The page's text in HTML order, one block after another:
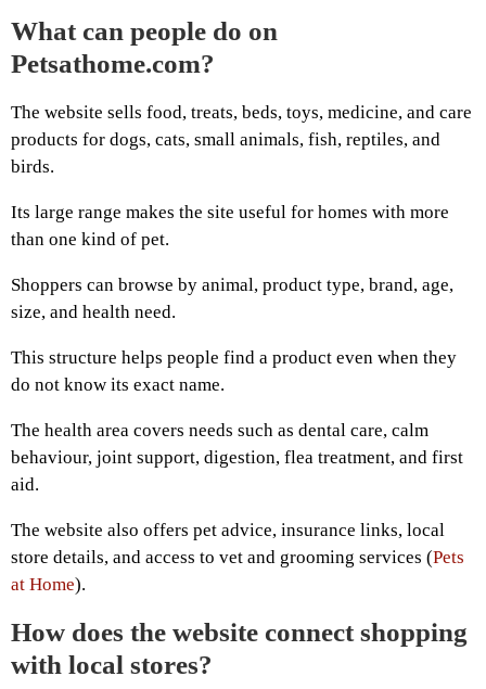
What can people do on
Petsathome.com?
The website sells food, treats, beds, toys, medicine, and care
products for dogs, cats, small animals, fish, reptiles, and
birds.
Its large range makes the site useful for homes with more
than one kind of pet.
Shoppers can browse by animal, product type, brand, age,
size, and health need.
This structure helps people find a product even when they
do not know its exact name.
The health area covers needs such as dental care, calm
behaviour, joint support, digestion, flea treatment, and first
aid.
The website also offers pet advice, insurance links, local
store details, and access to vet and grooming services (Pets
at Home).
How does the website connect shopping
with local stores?